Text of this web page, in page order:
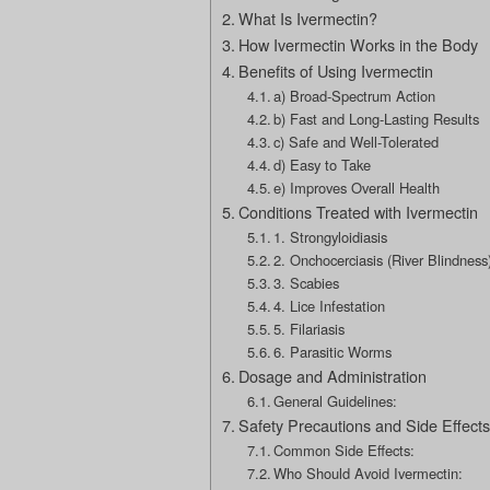
What Is Ivermectin?
How Ivermectin Works in the Body
Benefits of Using Ivermectin
a) Broad-Spectrum Action
b) Fast and Long-Lasting Results
c) Safe and Well-Tolerated
d) Easy to Take
e) Improves Overall Health
Conditions Treated with Ivermectin
1. Strongyloidiasis
2. Onchocerciasis (River
3. Scabies
4. Lice Infestation
5. Filariasis
6. Parasitic Worms
Dosage and Administration
General Guidelines:
Safety Precautions and Side Effects
Common Side Effects:
Who Should Avoid Ivermectin: